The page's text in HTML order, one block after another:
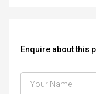
Enquire about this